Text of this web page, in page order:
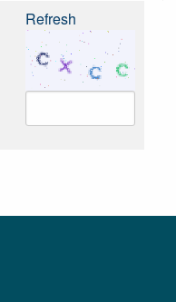
Refresh